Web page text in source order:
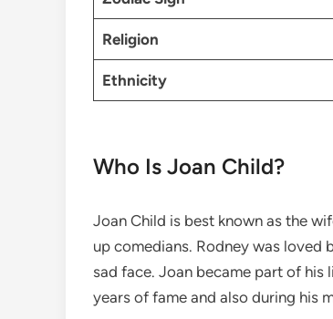
Religion
Ethnicity
Who Is Joan Child?
Joan Child is best known as the
up comedians. Rodney was
sad face. Joan became part of
years of fame and also during his